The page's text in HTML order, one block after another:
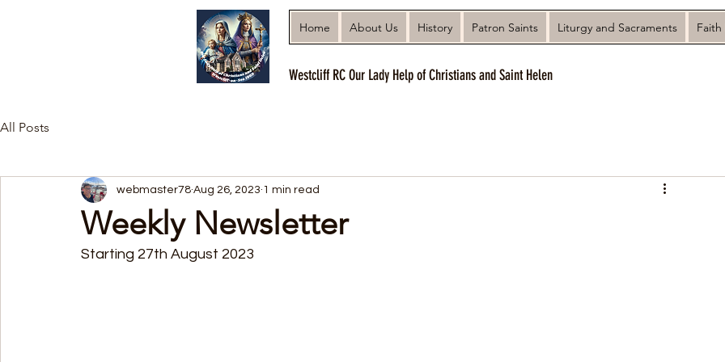
Home About Us History Patron Saints Liturgy and Sacraments
Westcliff RC Our Lady Help of Christians and Saint Helen
All Posts
Weekly Newsletter
webmaster78 Aug 26, 2023 1 min read
Starting 27th August 2023